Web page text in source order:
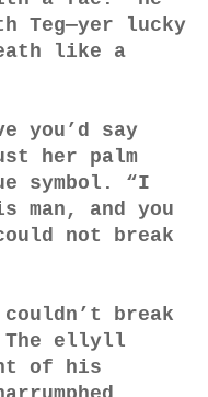
Teg—yer lucky
like a
you’d say
her palm
symbol. “I
and you
not break
break
The ellyll
of his